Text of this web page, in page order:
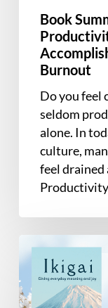
Book
Burnout
Do you feel
seldom
alone. In
culture,
feel
Book
Summary
–
Ikigai: